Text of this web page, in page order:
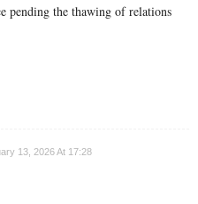
pending the thawing of relations
13, 2026 At 17:28